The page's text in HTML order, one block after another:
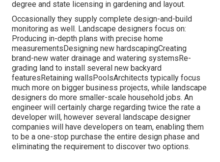
degree and state licensing in gardening and layout.
Occasionally they supply complete design-and-build
monitoring as well. Landscape designers focus on:
Producing in-depth plans with precise home
measurementsDesigning new hardscapingCreating
brand-new water drainage and watering systemsRe-
grading land to install several new backyard
featuresRetaining wallsPoolsArchitects typically focus
much more on bigger business projects, while landscape
designers do more smaller-scale household jobs. An
engineer will certainly charge regarding twice the rate a
developer will, however several landscape designer
companies will have developers on team, enabling them
to be a one-stop purchase the entire design phase and
eliminating the requirement to discover two options.